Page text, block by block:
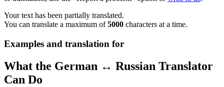
Your text has been partially translated.
You can translate a maximum of5000 characters at a time.
Examples and translation for
What the German ↔ Russian Translator
Can Do